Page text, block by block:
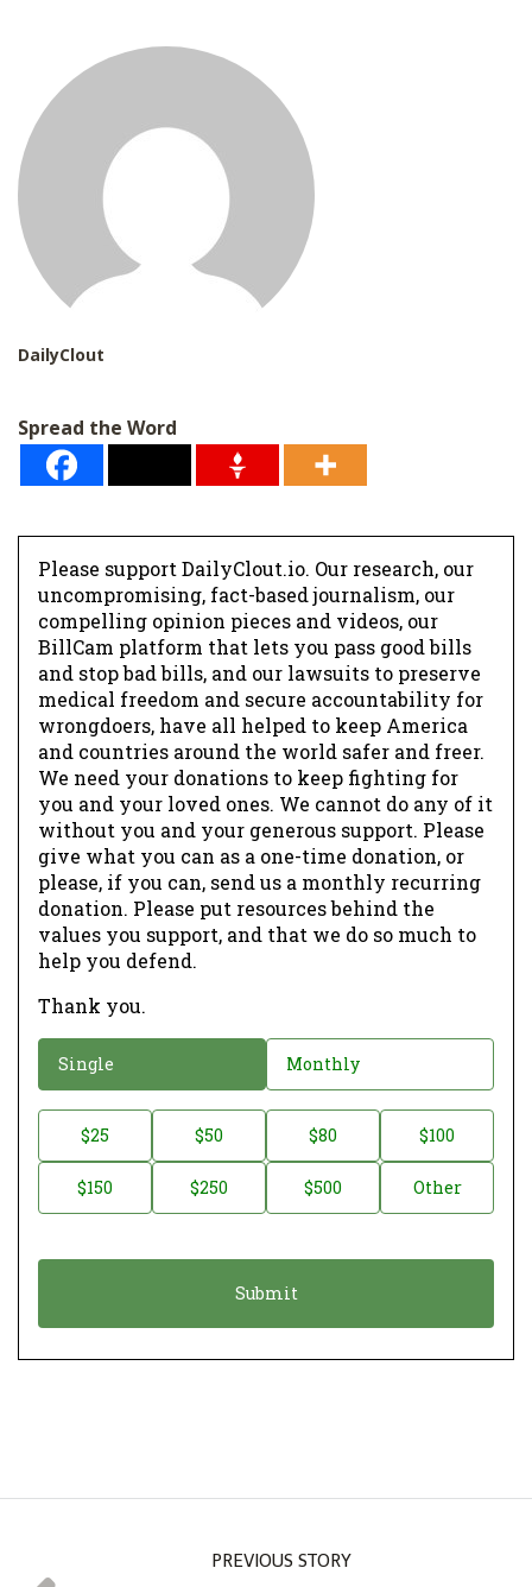
*
DailyClout
Spread the Word
Please support DailyClout.io. Our research, our
uncompromising, fact-based journalism, our
compelling opinion pieces and videos, our
BillCam platform that lets you pass good bills
and stop bad bills, and our lawsuits to preserve
medical freedom and secure accountability for
wrongdoers, have all helped to keep America
and countries around the world safer and freer.
We need your donations to keep fighting for
you and your loved ones. We cannot do any of it
without you and your generous support. Please
give what you can as a one-time donation, or
please, if you can, send us a monthly recurring
donation. Please put resources behind the
values you support, and that we do so much to
help you defend.
Thank you.
o
a
o
Single Monthly
o
t
$25 $50 $80 $100
$150 $250 $500 Other
PREVIOUS STORY